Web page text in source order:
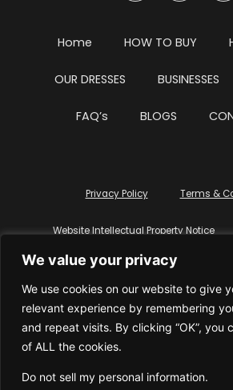
We value your privacy
We use cookies on our website to give
relevant experience by remembering
and repeat visits. By clicking “OK”, you
of ALL the cookies.
Do not sell my personal information.
Home HOW TO BUY
OUR DRESSES BUSINESSES
FAQ’s BLOGS
Privacy Policy Terms &
Website Intellectual Property Notice
Delete My Data